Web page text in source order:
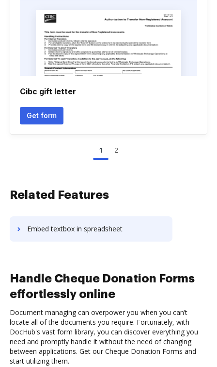
Cibc gift letter
Get form
1 2
Related Features
Embed textbox in spreadsheet
Handle Cheque Donation Forms
effortlessly online
Document managing can overpower you when you can’t
locate all of the documents you require. Fortunately, with
DocHub's vast form library, you can discover everything you
need and promptly handle it without the need of changing
between applications. Get our Cheque Donation Forms and
start utilizing them.